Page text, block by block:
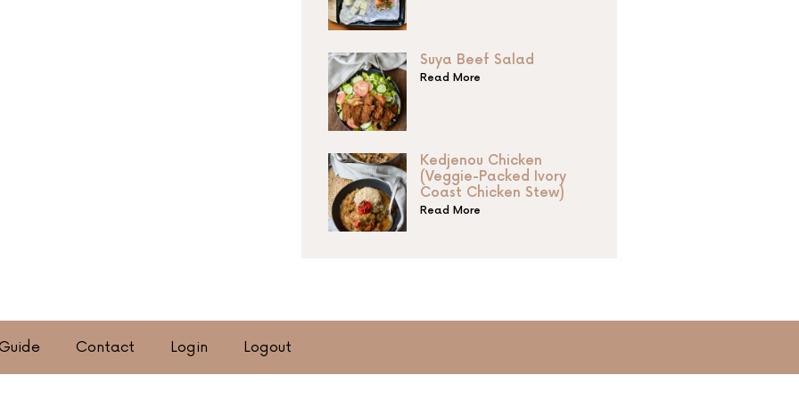
Suya Beef Salad
Read More
Kedjenou Chicken
(Veggie-Packed Ivory
Coast Chicken Stew)
Read More
Contact Login Logout